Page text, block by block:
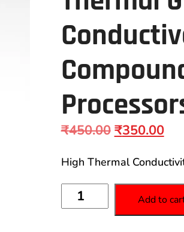
₹450.00 ₹350.00
High Thermal
Add to